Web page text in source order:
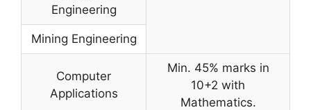
Engineering
Mining Engineering
Computer
Applications
Min. 45% marks in
10+2 with
Mathematics.